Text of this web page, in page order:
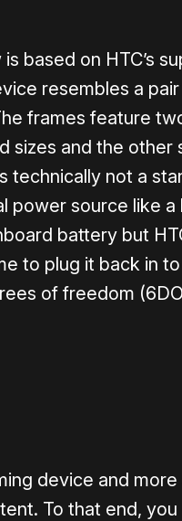
based on HTC’s
resembles a
frames feature
sizes and the other
technically not a
power source like
battery but
to plug it back in
of freedom
device and
To that end,